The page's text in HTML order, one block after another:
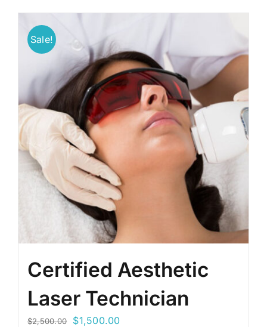
Sale!
Certified Aesthetic
Laser Technician
$2,500.00
Original
$1,500.00Current